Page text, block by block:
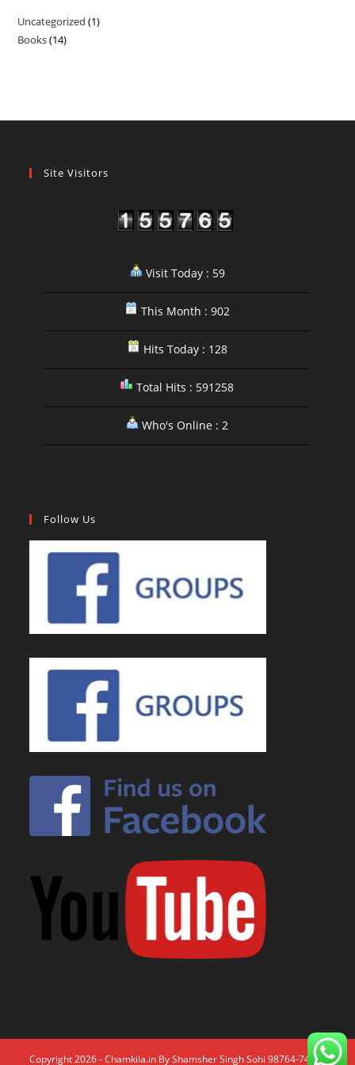
Uncategorized 11
Books 1414
Site Visitors
Visit Today : 59
This Month : 902
Hits Today : 128
Total Hits : 591258
Who's Online : 2
Follow Us
Copyright 2026 - Chamkila.in By Shamsher Singh Sohi 98764-74671